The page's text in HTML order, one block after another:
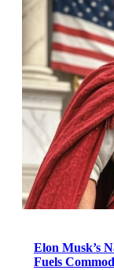
Elon Musk’s
Fuels